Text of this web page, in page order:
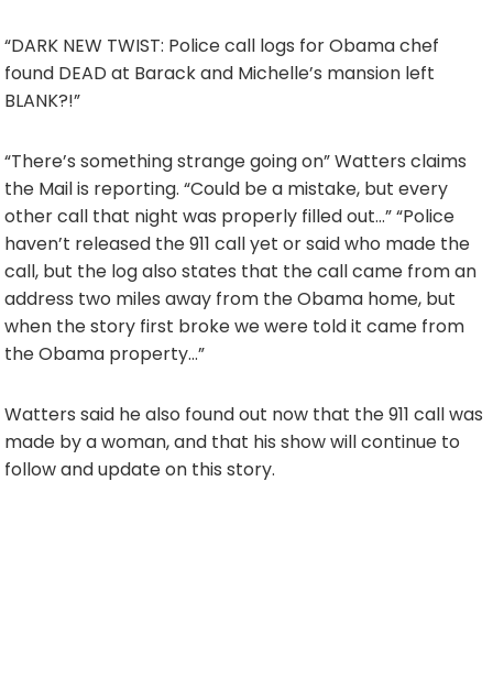
“DARK NEW TWIST: Police call logs for Obama chef
found DEAD at Barack and Michelle’s mansion left
BLANK?!”
“There’s something strange going on” Watters claims
the Mail is reporting. “Could be a mistake, but every
other call that night was properly filled out…” “Police
haven’t released the 911 call yet or said who made the
call, but the log also states that the call came from an
address two miles away from the Obama home, but
when the story first broke we were told it came from
the Obama property…”
Watters said he also found out now that the 911 call was
made by a woman, and that his show will continue to
follow and update on this story.